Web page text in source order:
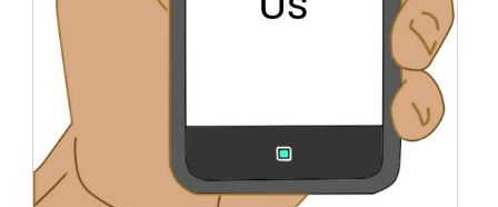
Where do I sign up for classes?
How do I know what to teach?
What about K12 or Connections Academy?
What about testing?